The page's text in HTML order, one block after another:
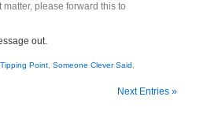
please forward this to
out.
Point Someone Clever Said
Next Entries »